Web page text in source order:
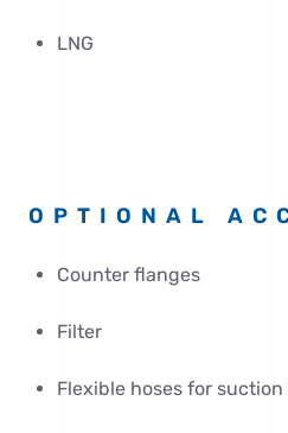
LNG
OPTIONAL
Counter flanges
Filter
Flexible hoses for